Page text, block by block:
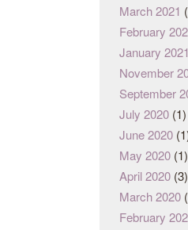
March 2021
February
January 2021
November
September
July 2020 (1)
June 2020
May 2020 (1)
April 2020 (3)
March 2020
February